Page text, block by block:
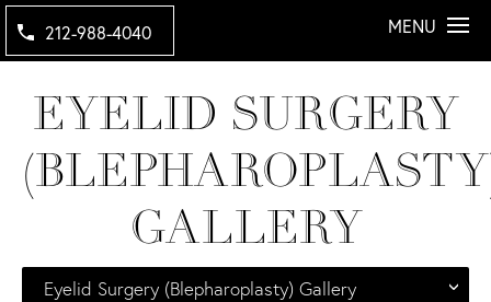
212-988-4040 MENU
EYELID SURGERY
GALLERY
Eyelid Surgery (Blepharoplasty) Gallery